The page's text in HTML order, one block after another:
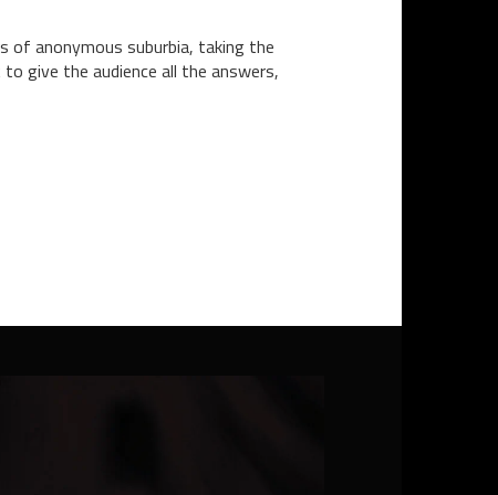
anonymous suburbia, taking the
give the audience all the answers,